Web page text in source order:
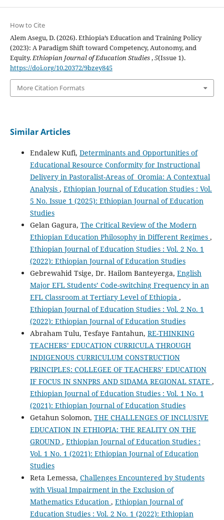
How to Cite
Alem Asegu, D. (2026). Ethiopia’s Education and Training Policy
(2023): A Paradigm Shift toward Competency, Autonomy, and
Equity.Ethiopian Journal of Education Studies,5(Issue 1).
https://doi.org/10.20372/9bzey845
More Citation Formats
Similar Articles
Endalew Kufi, Determinants and Opportunities of
Educational Resource Conformity for Instructional
Delivery in Pastoralist-Areas of Oromia: A Contextual
Analysis , Ethiopian Journal of Education Studies : Vol.
5 No. Issue 1 (2025): Ethiopian Journal of Education
Studies
Gelan Gagura, The Critical Review of the Modern
Ethiopian Education Philosophy in Different Regimes ,
Ethiopian Journal of Education Studies : Vol. 2 No. 1
(2022): Ethiopian Journal of Education Studies
Gebrewahid Tsige, Dr. Hailom Banteyerga, English
Major EFL Students’ Code-switching Frequency in an
EFL Classroom at Tertiary Level of Ethiopia ,
Ethiopian Journal of Education Studies : Vol. 2 No. 1
(2022): Ethiopian Journal of Education Studies
Abraham Tulu, Tesfaye Fantahun, RE-THINKING
TEACHERS’ EDUCATION CURRICULA THROUGH
INDIGENOUS CURRICULUM CONSTRUCTION
PRINCIPLES: COLLEGEE OF TEACHERS’ EDUCATION
IF FOCUS IN SNNPRS AND SIDAMA REGIONAL STATE ,
Ethiopian Journal of Education Studies : Vol. 1 No. 1
(2021): Ethiopian Journal of Education Studies
Getahun Solomon, THE CHALLENGES OF INCLUSIVE
EDUCATION IN ETHIOPIA: THE REALITY ON THE
GROUND , Ethiopian Journal of Education Studies :
Vol. 1 No. 1 (2021): Ethiopian Journal of Education
Studies
Reta Lemessa, Challenges Encountered by Students
with Visual Impairment in the Exclusion of
Mathematics Education , Ethiopian Journal of
Education Studies : Vol. 2 No. 1 (2022): Ethiopian